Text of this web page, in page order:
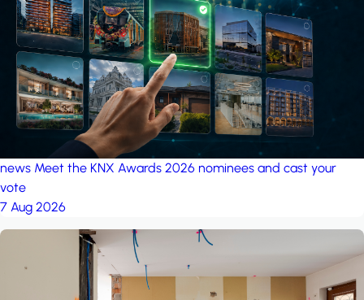
project: Ganjan City
Management Office by MSN-Smart
news Meet the KNX Awards 2026 nominees and cast your
vote
7 Aug 2026